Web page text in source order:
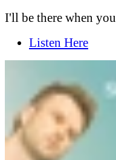
I'll be there when
Listen Here